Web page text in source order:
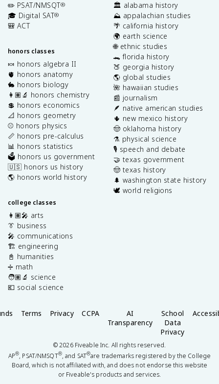
✏️ PSAT/NMSQT®
🎓 Digital SAT®
🎒 ACT
honors classes
🍬 honors algebra II
🫀 honors anatomy
🐇 honors biology
👩🏽‍🔬 honors chemistry
💲 honors economics
📐 honors geometry
⚾️ honors physics
📏 honors pre-calculus
📊 honors statistics
🗳️ honors us government
🇺🇸 honors us history
🌎 honors world history
college classes
👩🏽‍🎤 arts
👔 business
🎤 communications
🏗️ engineering
📓 humanities
➗ math
🧑🏽‍🔬 science
💶 social science
🏛️ alabama history
⛰️ appalachian studies
🌴 california history
🌍 earth science
🌐 ethnic studies
🐊 florida history
🍑 georgia history
🌎 global studies
🌺 hawaiian studies
📰 journalism
🪶 native american studies
🌵 new mexico history
🤠 oklahoma history
⚗️ physical science
🎙️ speech and debate
🤝 texas government
🤠 texas history
🌲 washington state history
🕊️ world religions
Terms Privacy CCPA
AI
Transparency
School
Data
Privacy
©2026Fiveable Inc. All rights reserved.
AP®, PSAT/NMSQT®, and SAT®are trademarks registered by the College
Board, which is not affiliated with, and does not endorse this website
or Fiveable's products and services.